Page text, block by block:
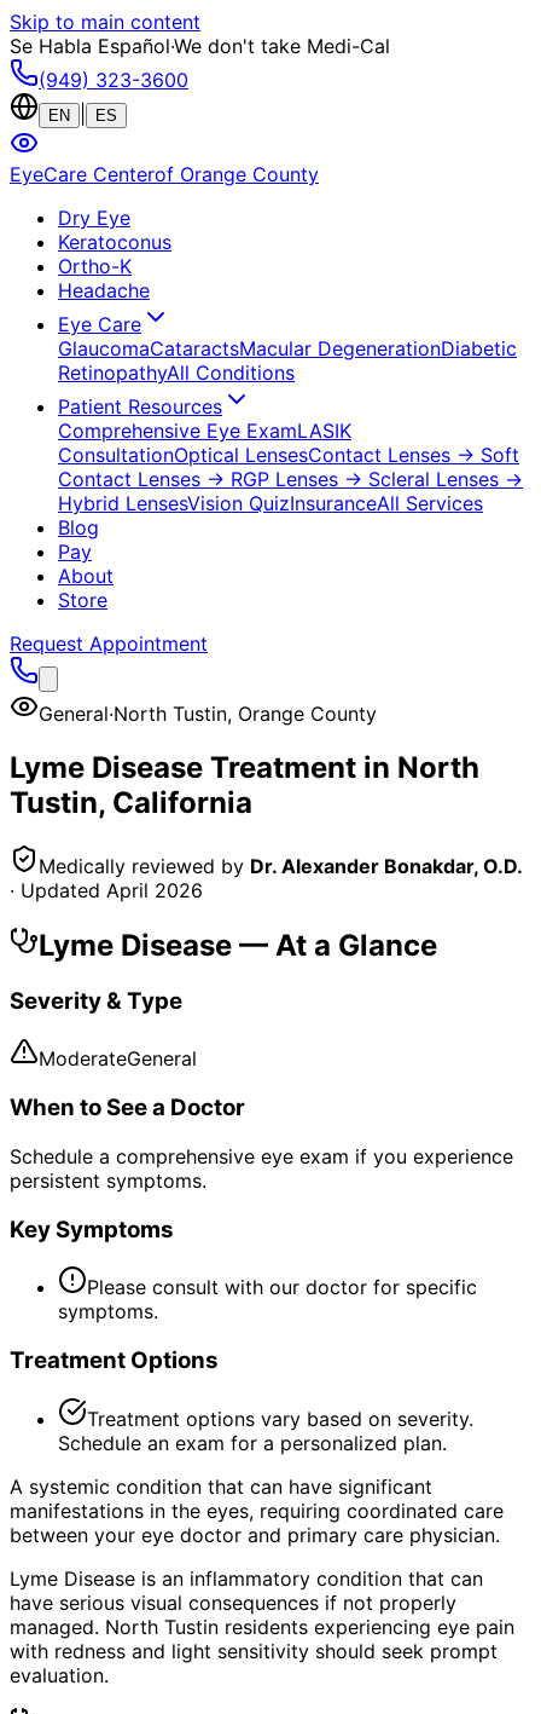
Skip to main content
Se Habla Español·We don't take Medi-Cal
(949) 323-3600
EN ES
EyeCare Centerof Orange County
Dry Eye
Keratoconus
Ortho-K
Headache
Eye Care
GlaucomaCataractsMacular DegenerationDiabetic
RetinopathyAll Conditions
Patient Resources
Comprehensive Eye ExamLASIK
ConsultationOptical LensesContact Lenses → Soft
Contact Lenses → RGP Lenses → Scleral Lenses →
Hybrid LensesVision QuizInsuranceAll Services
Blog
Pay
About
Store
Request Appointment
General·North Tustin, Orange County
Lyme Disease Treatment in North
Tustin, California
Medically reviewed by Dr. Alexander Bonakdar, O.D.
· Updated April 2026
Lyme Disease — At a Glance
Severity & Type
ModerateGeneral
When to See a Doctor
Schedule a comprehensive eye exam if you experience
persistent symptoms.
Key Symptoms
Please consult with our doctor for specific
symptoms.
Treatment Options
Treatment options vary based on severity.
Schedule an exam for a personalized plan.
A systemic condition that can have significant
manifestations in the eyes, requiring coordinated care
between your eye doctor and primary care physician.
Lyme Disease is an inflammatory condition that can
have serious visual consequences if not properly
managed. North Tustin residents experiencing eye pain
with redness and light sensitivity should seek prompt
evaluation.